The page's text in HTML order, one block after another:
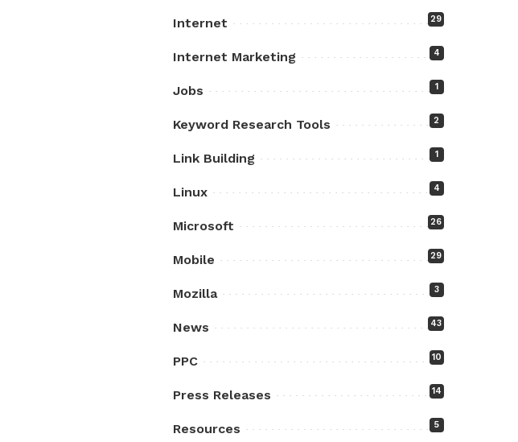
Internet 29
Internet Marketing 4
Jobs 1
Keyword Research Tools 2
Link Building 1
Linux 4
Microsoft 26
Mobile 29
Mozilla 3
News 43
PPC 10
Press Releases 14
Resources 5